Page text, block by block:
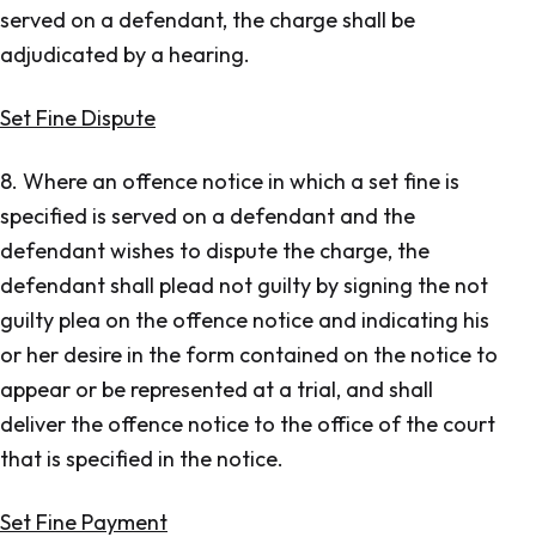
served on a defendant, the charge shall be
adjudicated by a hearing.
Set Fine Dispute
8. Where an offence notice in which a set fine is
specified is served on a defendant and the
defendant wishes to dispute the charge, the
defendant shall plead not guilty by signing the not
guilty plea on the offence notice and indicating his
or her desire in the form contained on the notice to
appear or be represented at a trial, and shall
deliver the offence notice to the office of the court
that is specified in the notice.
Set Fine Payment